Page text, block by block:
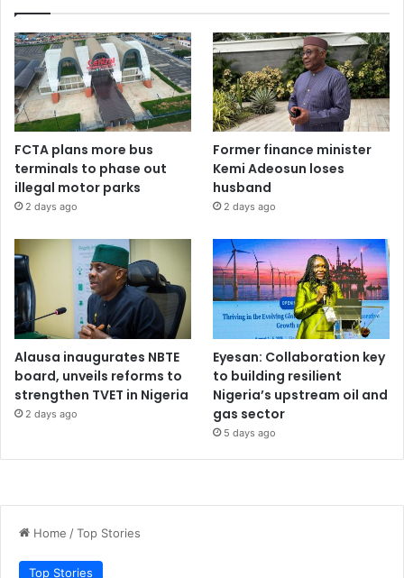
FCTA plans more bus
terminals to phase out
illegal motor parks
2 days ago
Former finance minister
Kemi Adeosun loses
husband
2 days ago
Alausa inaugurates NBTE
board, unveils reforms to
strengthen TVET in Nigeria
2 days ago
Eyesan: Collaboration key
to building resilient
Nigeria’s upstream oil and
gas sector
5 days ago